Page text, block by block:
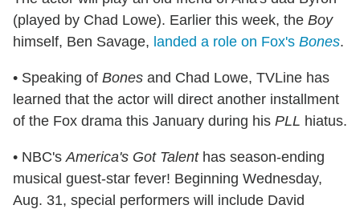
(played by Chad Lowe). Earlier this week, the Boy
himself, Ben Savage, landed a role on Fox's Bones.
• Speaking of Bones and Chad Lowe, TVLine has
learned that the actor will direct another installment
of the Fox drama this January during his PLL hiatus.
• NBC'sAmerica's Got Talenthas season-ending
musical guest-star fever! Beginning Wednesday,
Aug. 31, special performers will include David